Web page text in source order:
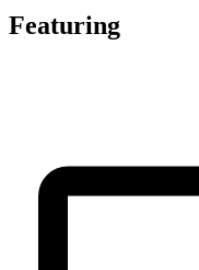
Featuring